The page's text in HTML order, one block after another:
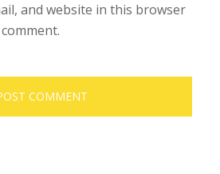
and website in this browser